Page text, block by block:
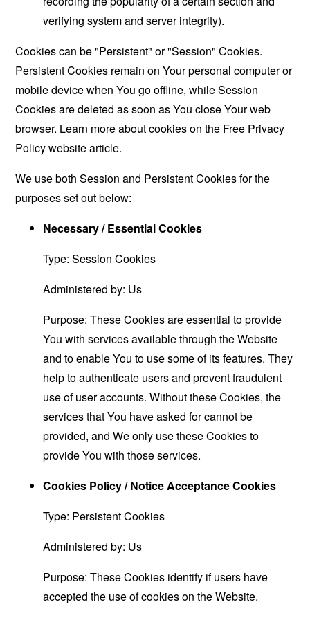
verifying system and server integrity).
Cookies can be "Persistent" or "Session" Cookies.
Persistent Cookies remain on Your personal computer or
mobile device when You go offline, while Session
Cookies are deleted as soon as You close Your web
browser. Learn more about cookies on the Free Privacy
Policy websitearticle.
We use both Session and Persistent Cookies for the
purposes set out below:
Necessary / Essential Cookies
Type: Session Cookies
Administered by: Us
Purpose: These Cookies are essential to provide
You with services available through the Website
and to enable You to use some of its features. They
help to authenticate users and prevent fraudulent
use of user accounts. Without these Cookies, the
services that You have asked for cannot be
provided, and We only use these Cookies to
provide You with those services.
Cookies Policy / Notice Acceptance Cookies
Type: Persistent Cookies
Administered by: Us
Purpose: These Cookies identify if users have
accepted the use of cookies on the Website.